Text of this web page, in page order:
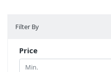
Filter By
Price
Min.